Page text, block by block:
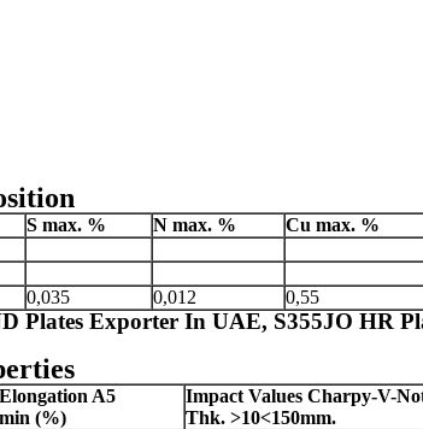
S max. % N max. % Cu max. %
0,035 0,012 0,55
Plates Exporter In UAE, S355JO HR
Elongation A5
min (%)
Impact Values Charpy-V-
Thk. >10<150mm.